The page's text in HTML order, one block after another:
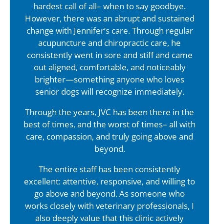
hardest call of all– when to say goodbye.
However, there was an abrupt and sustained
change with Jennifer’s care. Through regular
acupuncture and chiropractic care, he
consistently went in sore and stiff and came
out aligned, comfortable, and noticeably
brighter—something anyone who loves
senior dogs will recognize immediately.
Through the years, JVC has been there in the
best of times, and the worst of times– all with
care, compassion, and truly going above and
beyond.
The entire staff has been consistently
excellent: attentive, responsive, and willing to
go above and beyond. As someone who
works closely with veterinary professionals, I
also deeply value that this clinic actively